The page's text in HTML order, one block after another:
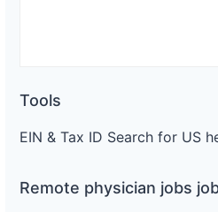
Tools
EIN & Tax ID Search for US
Remote physician jobs